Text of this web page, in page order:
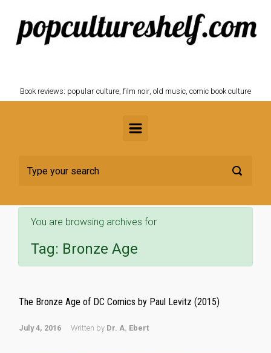
Skip to main content
Book reviews: popular culture, film noir, old music, comic book culture
You are browsing archives for
Tag: Bronze Age
The Bronze Age of DC Comics by Paul Levitz (2015)
July 4, 2016 Written by Dr. A. Ebert